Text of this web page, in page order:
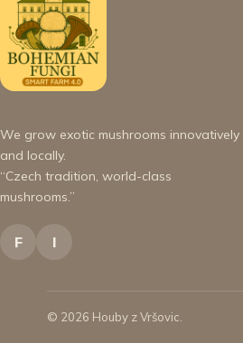
We grow exotic mushrooms innovatively
and locally.
“Czech tradition, world-class
mushrooms.”
F I
© 2026 Houby z Vršovic.